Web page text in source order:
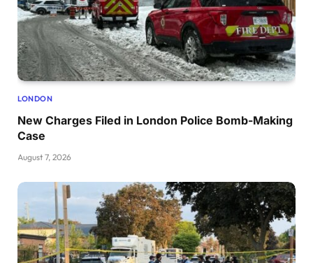
LONDON
New Charges Filed in London Police Bomb-Making
Case
August 7, 2026